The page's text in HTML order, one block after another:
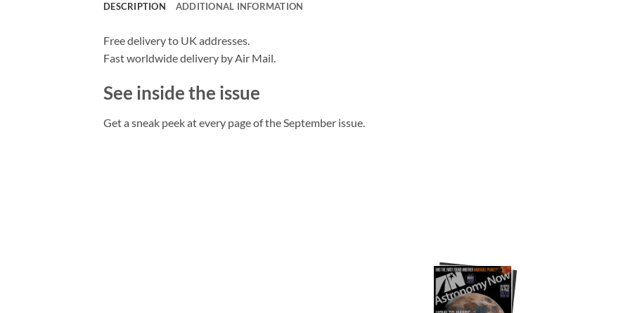
DESCRIPTION ADDITIONAL INFORMATION
Free delivery to UK addresses.
Fast worldwide delivery by Air Mail.
See inside the issue
Get a sneak peek at every page of the September issue.